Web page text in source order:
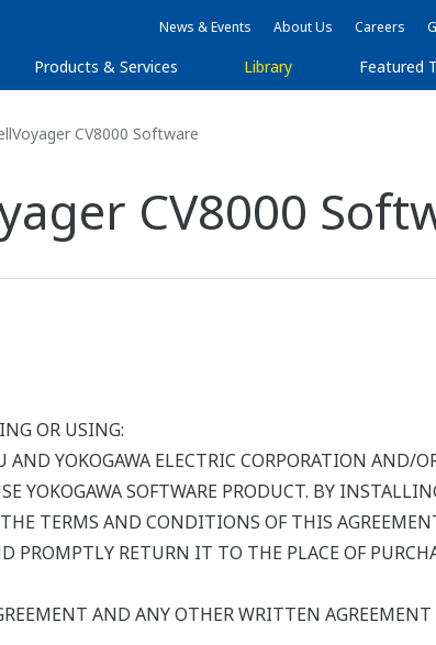
News & Events About Us Careers
Products & Services Library Featured
CV8000 Software
CV8000
OR USING:
YOKOGAWA ELECTRIC CORPORATION AND/
YOKOGAWA SOFTWARE PRODUCT. BY
TERMS AND CONDITIONS OF THIS
RETURN IT TO THE PLACE OF
AND ANY OTHER WRITTEN